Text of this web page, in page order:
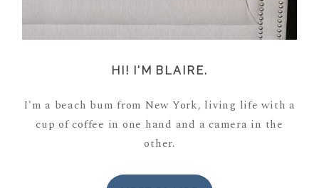
HI! I'M BLAIRE.
I'm a beach bum from New York, living life with a
cup of coffee in one hand and a camera in the
other.